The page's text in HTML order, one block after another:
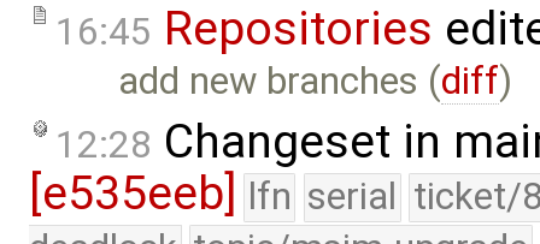
16:45 Repositories
add new branches (diff)
12:28 Changeset in
[e535eeb] lfn serial ticket/